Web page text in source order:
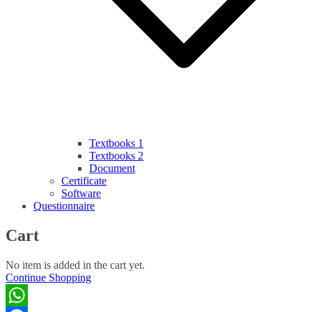
Textbooks 1
Textbooks 2
Document
Certificate
Software
Questionnaire
Cart
No item is added in the cart yet.
Continue Shopping